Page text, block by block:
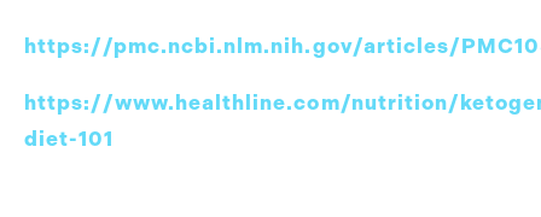
https://pmc.ncbi.nlm.nih.gov/articles/
https://www.healthline.com/nutrition/
diet-101